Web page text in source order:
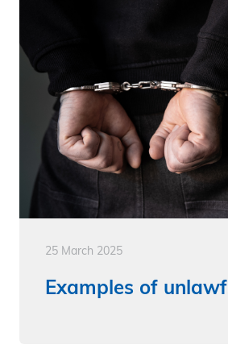
25 March 2025
Examples of